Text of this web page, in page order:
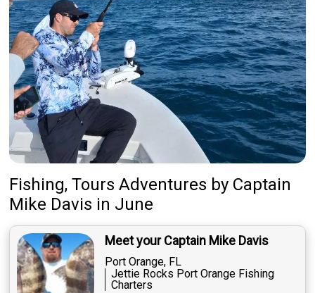
Fishing, Tours Adventures by Captain
Mike Davis in June
Meet your Captain Mike Davis
Port Orange, FL
Jettie Rocks Port Orange Fishing
Charters